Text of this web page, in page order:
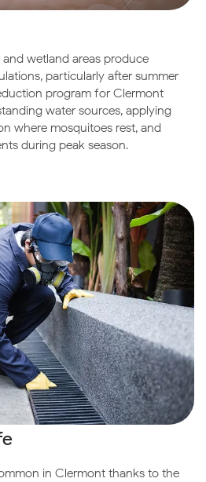
wetland areas produce
particularly after summer
program for Clermont
water sources, applying
where mosquitoes rest, and
during peak season.
in Clermont thanks to the